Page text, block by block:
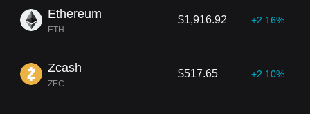
Ethereum
ETH
$1,916.92 +2.16%
Zcash
ZEC
$517.65 +2.10%